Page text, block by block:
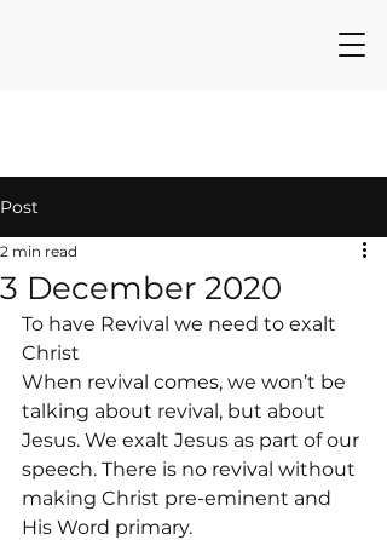
Post
3 December 2020
2 min read
To have Revival we need to exalt
Christ
When revival comes, we won’t be
talking about revival, but about
Jesus. We exalt Jesus as part of our
speech. There is no revival without
making Christ pre-eminent and
His Word primary.